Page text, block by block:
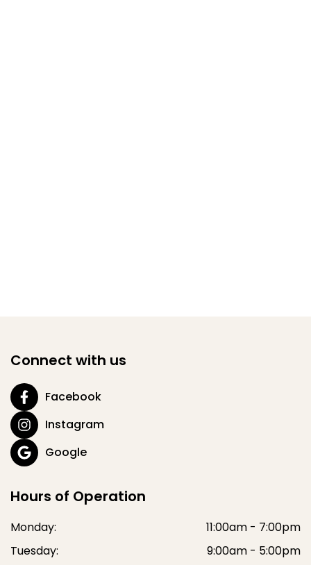
Connect with us
Facebook
Instagram
Google
Hours of Operation
Monday:
11:00am - 7:00pm
Tuesday:
9:00am - 5:00pm